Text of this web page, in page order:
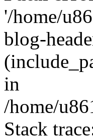
'/home/
blog-
in
/home/
Stack